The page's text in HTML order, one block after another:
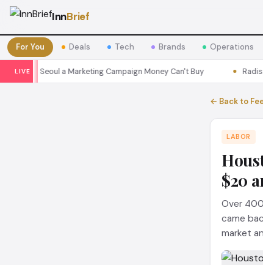
InnBrief
For You Deals Tech Brands Operations
LIVE
Seoul a Marketing Campaign Money Can't Buy Radisson
← Back to
LABOR
$20
Over
came
market